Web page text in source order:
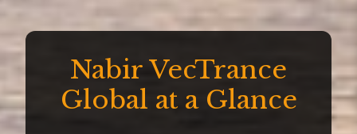
Nabir VecTrance
Global at a Glance